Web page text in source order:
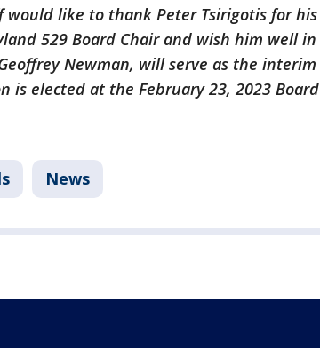
would like to thank Peter Tsirigotis for his
529 Board Chair and wish him well in
Newman, will serve as the interim
is elected at the February 23, 2023 Board
News